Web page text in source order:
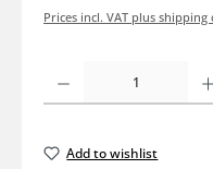
Prices incl. VAT plus shipping
Product Quantity: Enter the
Add to wishlist